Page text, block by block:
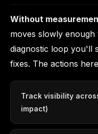
Without
moves slowly
diagnostic loop you'll
fixes. The actions
Track visibility
impact)